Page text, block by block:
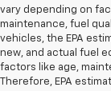
vary depending on
maintenance, fuel
vehicles, the EPA
new, and actual fuel
factors like age,
Therefore, EPA